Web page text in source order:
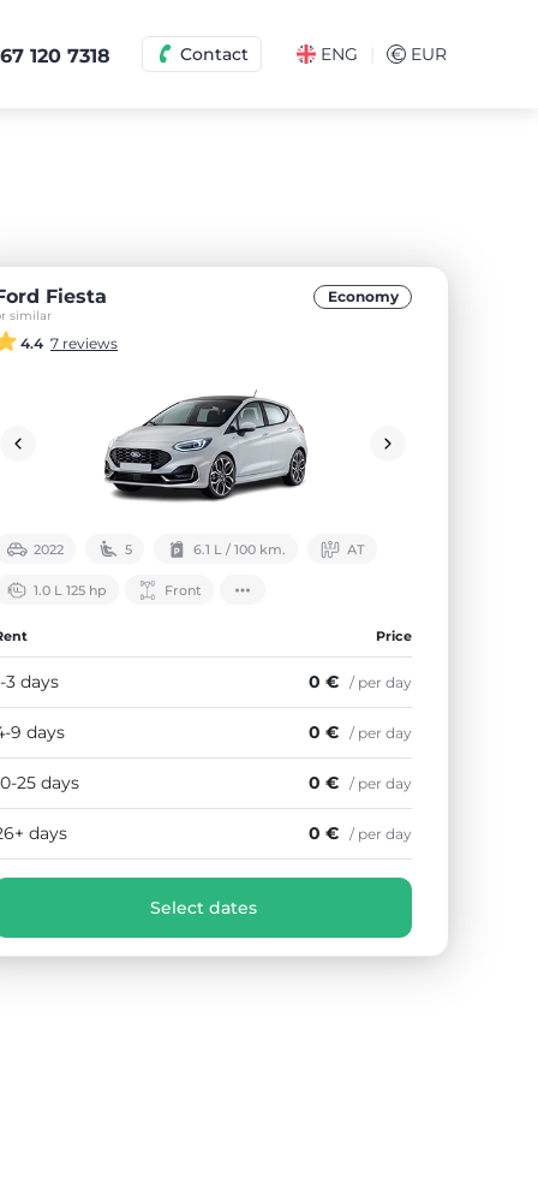
120 7318 Contact ENG € EUR
Fiesta
similar
Economy
4.4 7 reviews
2022 5 6.1 L / 100 km. АТ
1.0 L 125 hp Front
Price
3 days 0 € / per day
9 days 0 € / per day
25 days 0 € / per day
days 0 € / per day
Select dates